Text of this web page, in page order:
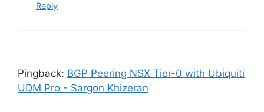
Reply
Pingback: BGP Peering NSX Tier-0 with Ubiquiti
UDM Pro - Sargon Khizeran